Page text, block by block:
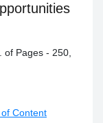
of Pages - 250,
Content